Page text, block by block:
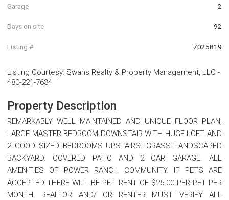
Garage 2
Days on site 92
Listing # 7025819
Listing Courtesy: Swans Realty & Property Management, LLC -
480-221-7634
Property Description
REMARKABLY WELL MAINTAINED AND UNIQUE FLOOR PLAN,
LARGE MASTER BEDROOM DOWNSTAIR WITH HUGE LOFT AND
2 GOOD SIZED BEDROOMS UPSTAIRS. GRASS LANDSCAPED
BACKYARD. COVERED PATIO AND 2 CAR GARAGE. ALL
AMENITIES OF POWER RANCH COMMUNITY. IF PETS ARE
ACCEPTED THERE WILL BE PET RENT OF $25.00 PER PET PER
MONTH. REALTOR AND/ OR RENTER MUST VERIFY ALL